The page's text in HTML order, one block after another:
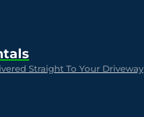
Straight To Your Driveway